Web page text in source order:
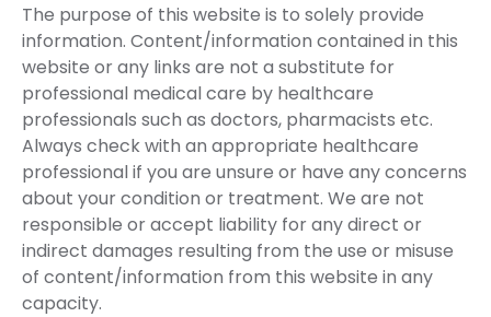
The purpose of this website is to solely provide
information. Content/information contained in this
website or any links are not a substitute for
professional medical care by healthcare
professionals such as doctors, pharmacists etc.
Always check with an appropriate healthcare
professional if you are unsure or have any concerns
about your condition or treatment. We are not
responsible or accept liability for any direct or
indirect damages resulting from the use or misuse
of content/information from this website in any
capacity.